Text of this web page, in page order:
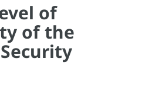
of
of the